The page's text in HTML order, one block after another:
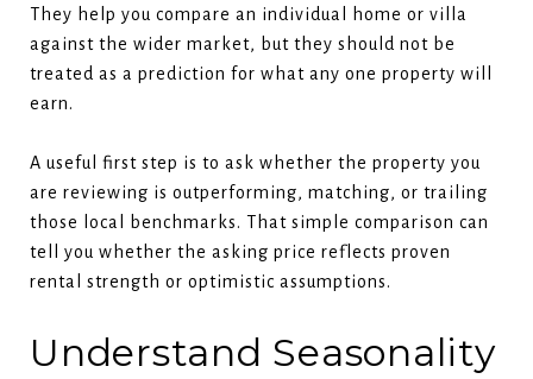
They help you compare an individual home or villa
against the wider market, but they should not be
treated as a prediction for what any one property will
earn.
A useful first step is to ask whether the property you
are reviewing is outperforming, matching, or trailing
those local benchmarks. That simple comparison can
tell you whether the asking price reflects proven
rental strength or optimistic assumptions.
Understand Seasonality